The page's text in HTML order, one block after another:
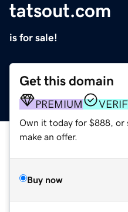
tatsout.com
is for sale!
Get this domain
PREMIUM
Own it today for $888, or
make an offer.
Buy now